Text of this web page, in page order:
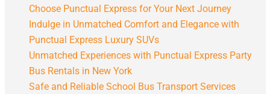
Choose Punctual Express for Your Next Journey
Indulge in Unmatched Comfort and Elegance with
Punctual Express Luxury SUVs
Unmatched Experiences with Punctual Express Party
Bus Rentals in New York
Safe and Reliable School Bus Transport Services